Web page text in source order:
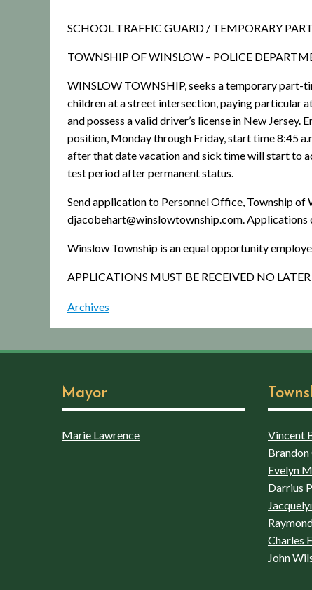
SCHOOL TRAFFIC GUARD / TEMPORARY
TOWNSHIP OF WINSLOW – POLICE
WINSLOW TOWNSHIP, seeks a temporary part-
children at a street intersection, paying particular
and possess a valid driver’s license in New
position, Monday through Friday, start time 8:45
after that date vacation and sick time will start to
test period after permanent status.
Send application to Personnel Office, Township
djacobehart@winslowtownship.com.
Winslow Township is an equal opportunity
APPLICATIONS MUST BE RECEIVED NO
Archives
Mayor
Marie Lawrence
Vincent
Brandon
Evelyn
Darrius
Charles
John